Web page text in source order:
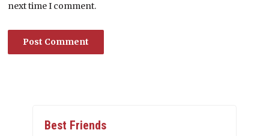
next time I comment.
Best Friends